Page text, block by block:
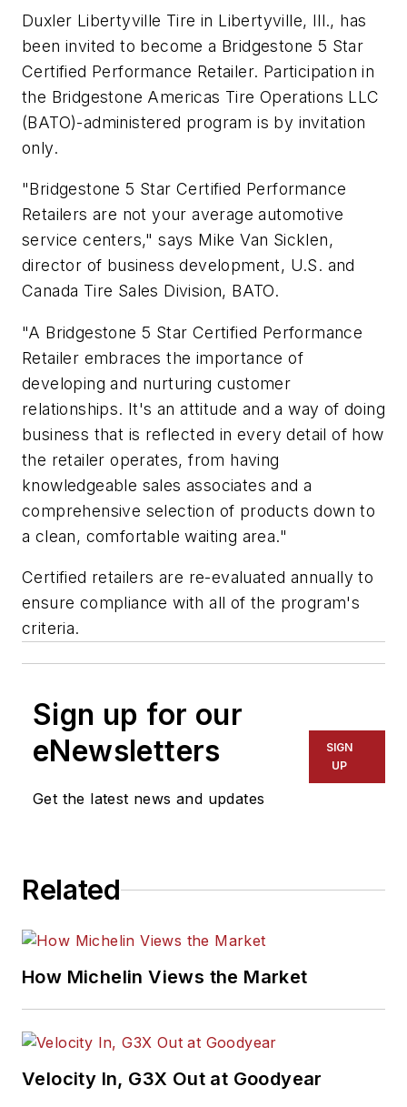
Duxler Libertyville Tire in Libertyville, Ill., has
been invited to become a Bridgestone 5 Star
Certified Performance Retailer. Participation in
the Bridgestone Americas Tire Operations LLC
(BATO)-administered program is by invitation
only.
"Bridgestone 5 Star Certified Performance
Retailers are not your average automotive
service centers," says Mike Van Sicklen,
director of business development, U.S. and
Canada Tire Sales Division, BATO.
"A Bridgestone 5 Star Certified Performance
Retailer embraces the importance of
developing and nurturing customer
relationships. It's an attitude and a way of doing
business that is reflected in every detail of how
the retailer operates, from having
knowledgeable sales associates and a
comprehensive selection of products down to
a clean, comfortable waiting area."
Certified retailers are re-evaluated annually to
ensure compliance with all of the program's
criteria.
Sign up for our
eNewsletters
Get the latest news and updates
SIGN
UP
Related
How Michelin Views the Market
Velocity In, G3X Out at Goodyear